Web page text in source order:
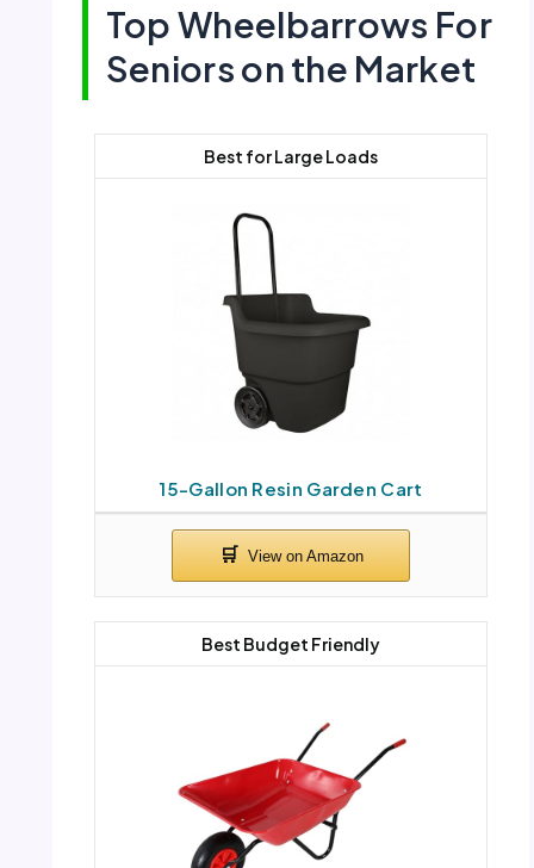
Top Wheelbarrows For
Seniors on the Market
15-Gallon Resin Garden Cart
Best for Large Loads
Best Budget Friendly